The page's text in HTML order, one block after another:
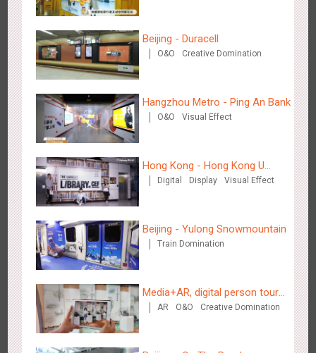
Hangzhou Metro - DiDi
3777 O&O
Hangzhou Metro - China UnionPay
3658 O&O Creative Domination
Wuxi Metro - Bosideng
3242 Digital
Beijing - Duracell
O&O Creative Domination
Hangzhou Metro - Ping An Bank
O&O Visual Effect
Hong Kong - Hong Kong U
Space
Digital Display Visual Effect
Beijing - Yulong Snowmountain
Train Domination
Media+AR, digital person tour
opens up a new experience in
AR O&O Creative Domination